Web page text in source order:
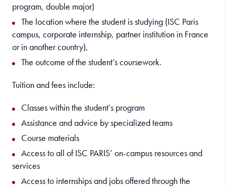
program, double major)
The location where the student is studying (ISC Paris
campus, corporate internship, partner institution in France
or in another country),
The outcome of the student’s coursework.
Tuition and fees include:
Classes within the student’s program
Assistance and advice by specialized teams
Course materials
Access to all of ISC PARIS’ on-campus resources and
services
Access to internships and jobs offered through the